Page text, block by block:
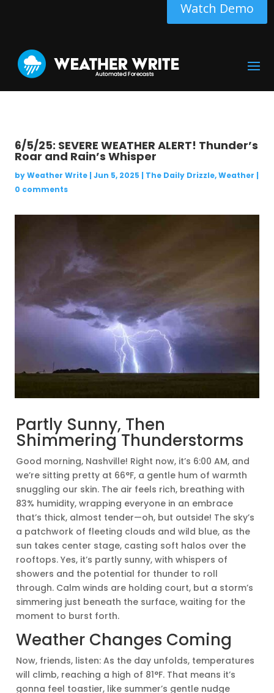
Watch Demo
6/5/25: SEVERE WEATHER ALERT! Thunder’s
Roar and Rain’s Whisper
byWeather Write| Jun 5, 2025 | The Daily Drizzle,Weather |
0 comments
Partly Sunny, Then
Shimmering Thunderstorms
Good morning, Nashville! Right now, it’s 6:00 AM, and
we’re sitting pretty at 66°F, a gentle hum of warmth
snuggling our skin. The air feels rich, breathing with
83% humidity, wrapping everyone in an embrace
that’s thick, almost tender—oh, but outside! The sky’s
a patchwork of fleeting clouds and wild blue, as the
sun takes center stage, casting soft halos over the
rooftops. Yes, it’s partly sunny, with whispers of
showers and the potential for thunder to roll
through. Calm winds are holding court, but a storm’s
simmering just beneath the surface, waiting for the
moment to burst forth.
Weather Changes Coming
Now, friends, listen: As the day unfolds, temperatures
will climb, reaching a high of 81°F. That means it’s
gonna feel toastier, like summer’s gentle nudge